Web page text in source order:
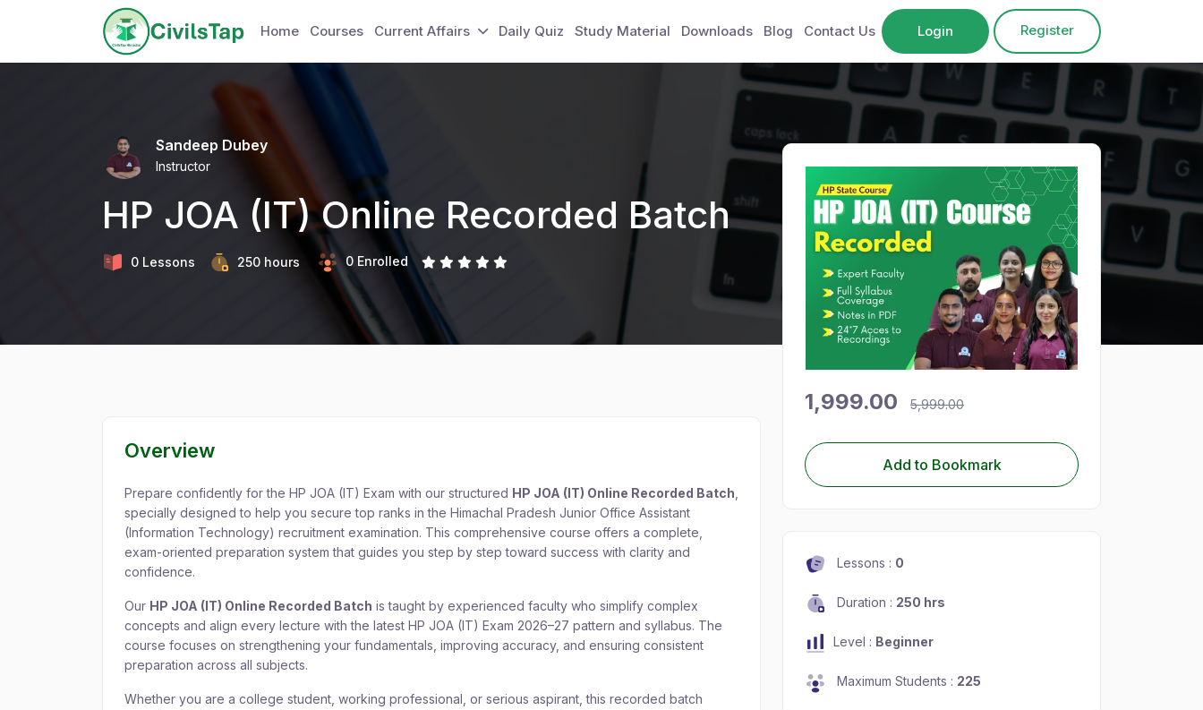
Home Courses Current Affairs Daily Quiz Study Material Downloads Blog Contact Us Login Register
Sandeep Dubey
Instructor
HP JOA (IT) Online Recorded Batch
0 Lessons 250 hours 0 Enrolled
Overview
Prepare confidently for the HP JOA (IT) Exam with our structured HP JOA (IT) Online Recorded Batch
specially designed to help you secure top ranks in the Himachal Pradesh Junior Office Assistant
(Information Technology) recruitment examination. This comprehensive course offers a complete,
exam-oriented preparation system that guides you step by step toward success with clarity and
confidence.
Our HP JOA (IT) Online Recorded Batch is taught by experienced faculty who simplify complex
concepts and align every lecture with the latest HP JOA (IT) Exam 2026–27 pattern and syllabus. The
course focuses on strengthening your fundamentals, improving accuracy, and ensuring consistent
preparation across all subjects.
Whether you are a college student, working professional, or serious aspirant, this recorded batch
1,999.00 5,999.00
Add to Bookmark
Lessons : 0
Duration : 250 hrs
Level : Beginner
Maximum Students : 225